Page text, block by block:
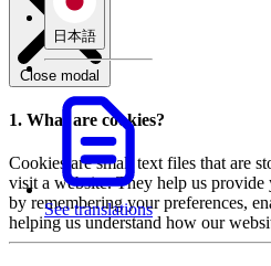
日本語
See translations
Close modal
1. What are cookies?
Cookies are small text files that are
visit a website. They help us provide
by remembering your preferences,
helping us understand how our